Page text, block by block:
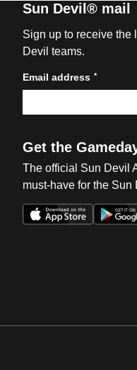
Sun Devil® mail
Sign up to receive the
Devil teams.
Email address *
Get the
The official Sun Devil
must-have for the Sun